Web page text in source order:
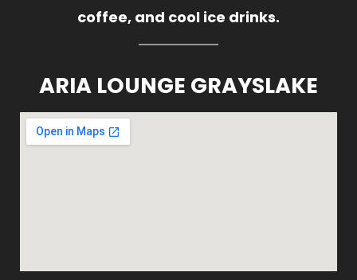
coffee, and cool ice drinks.
ARIA LOUNGE GRAYSLAKE